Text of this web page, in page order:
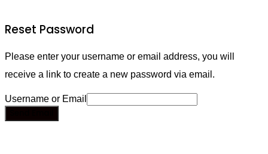
Reset Password
Please enter your username or email address, you will
receive a link to create a new password via email.
Username or Email